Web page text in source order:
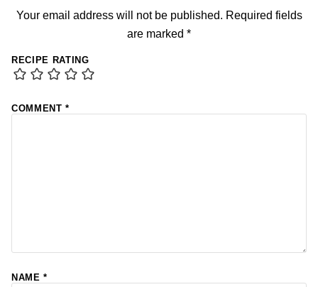
Your email address will not be published. Required fields
are marked *
RECIPE RATING
COMMENT*
NAME*